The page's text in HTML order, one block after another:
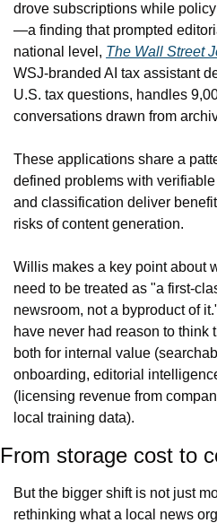
drove subscriptions while
—a finding that prompted
national level, The Wall Street
WSJ-branded AI tax assistant
U.S. tax questions, handles
conversations drawn from
These applications share a
defined problems with
and classification deliver
risks of content generation.
Willis makes a key point about
need to be treated as "a first-
newsroom, not a byproduct of
have never had reason to think
both for internal value
onboarding, editorial
(licensing revenue from
local training data).
From storage cost to
But the bigger shift is not just
rethinking what a local news